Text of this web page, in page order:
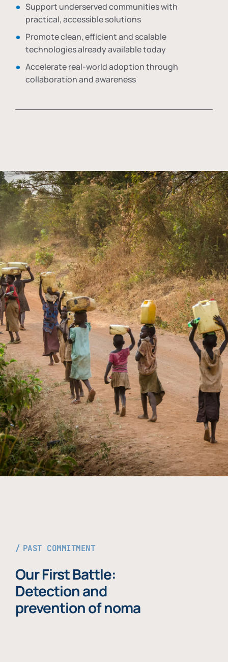
Support underserved communities with
practical, accessible solutions
Promote clean, efficient and scalable
technologies already available today
Accelerate real-world adoption through
collaboration and awareness
PAST COMMITMENT
Our First Battle:
Detection and
prevention of noma